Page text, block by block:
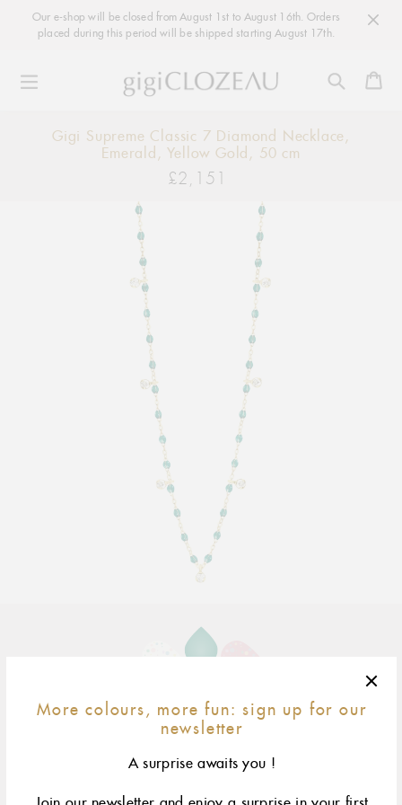
Our e-shop will be closed from August 1st to August 16th. Orders
placed during this period will be shipped starting August 17th.
Gigi Supreme Classic 7 Diamond Necklace,
Emerald, Yellow Gold, 50 cm
Regular
£2,151
50 cm size & fit
rose gold
yellow gold white gold
More colours, more fun: sign up for our
newsletter
A surprise awaits you !